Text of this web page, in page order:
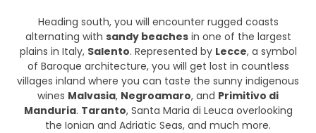
Heading south, you will encounter rugged coasts
alternating with sandy beachesin one of the largest
plains in Italy, Salento. Represented by Lecce, a symbol
of Baroque architecture, you will get lost in countless
villages inland where you can taste the sunny indigenous
wines Malvasia, Negroamaro, and Primitivo di
Manduria. Taranto, Santa Maria di Leuca overlooking
the Ionian and Adriatic Seas, and much more.